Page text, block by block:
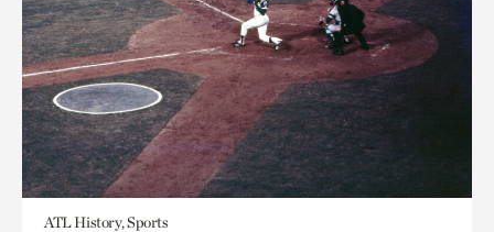
ATL History, Sports